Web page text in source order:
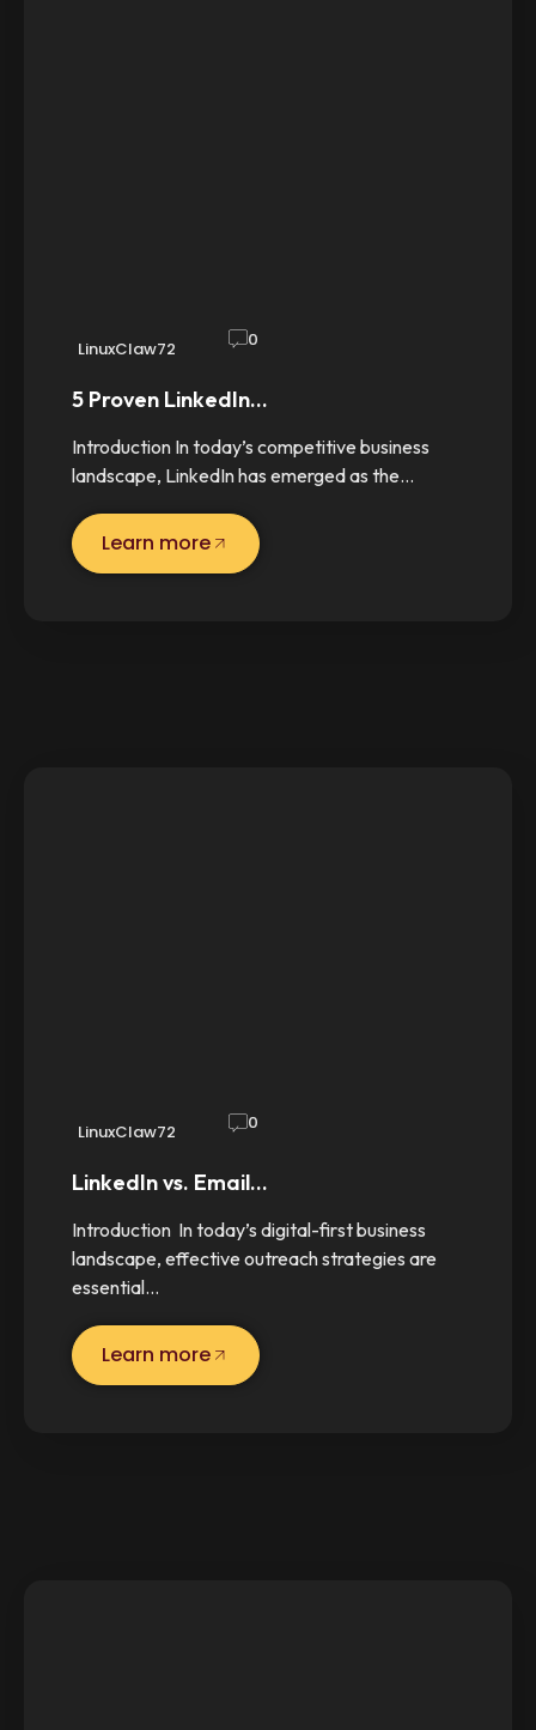
LinuxClaw72 0
5 Proven LinkedIn…
Introduction In today’s competitive business
landscape, LinkedIn has emerged as the…
Learn more
LinuxClaw72 0
LinkedIn vs. Email…
Introduction In today’s digital-first business
landscape, effective outreach strategies are
essential…
Learn more